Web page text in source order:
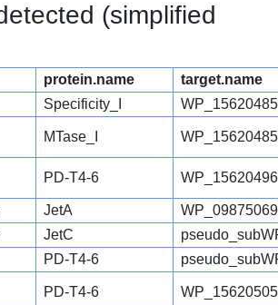
(simplified
protein.name
target.name
Specificity_I
MTase_I
PD-T4-6
JetA
JetC
PD-T4-6
PD-T4-6